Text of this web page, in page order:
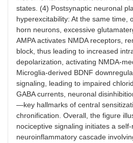
states. (4) Postsynaptic neuronal
hyperexcitability: At the same time,
horn neurons, excessive
AMPA activates NMDA receptors,
block, thus leading to increased
depolarization, activating NMDA-
Microglia-derived BDNF
signaling, leading to impaired
GABA currents, neuronal
—key hallmarks of central
chronification. Overall, the figure
nociceptive signaling initiates a
neuroinflammatory cascade